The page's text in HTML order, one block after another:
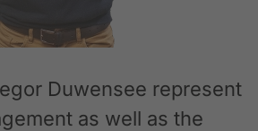
Duwensee represent
as well as the